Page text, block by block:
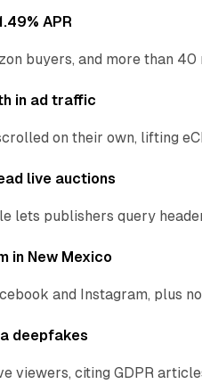
APR
buyers, and more than
in ad traffic
on their own, lifting
live auctions
lets publishers query
in New Mexico
and Instagram, plus
deepfakes
viewers, citing GDPR